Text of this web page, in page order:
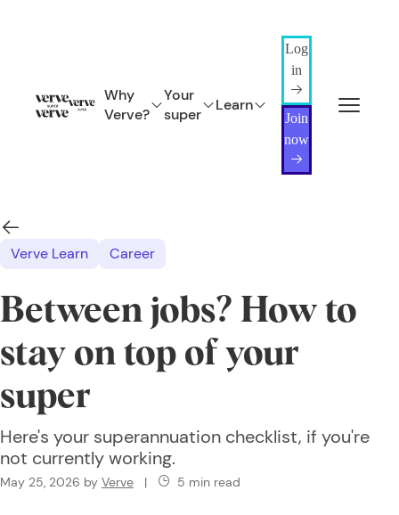
Why
Verve?
Your
super
Learn
Log
in
Join
now
Verve Learn Career
Between jobs? How to
stay on top of your
super
Here's your superannuation checklist, if you're
not currently working.
May 25, 2026 by Verve | 5 min read